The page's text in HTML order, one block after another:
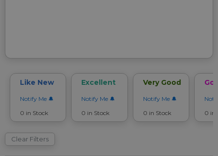
Like New
Notify Me
0 in Stock
Excellent
Notify Me
0 in Stock
Very Good
Notify Me
0 in Stock
0 in
Clear Filters